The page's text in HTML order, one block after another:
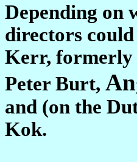
Depending on
directors
Kerr, formerly
Peter Burt,
and (on the
Kok.